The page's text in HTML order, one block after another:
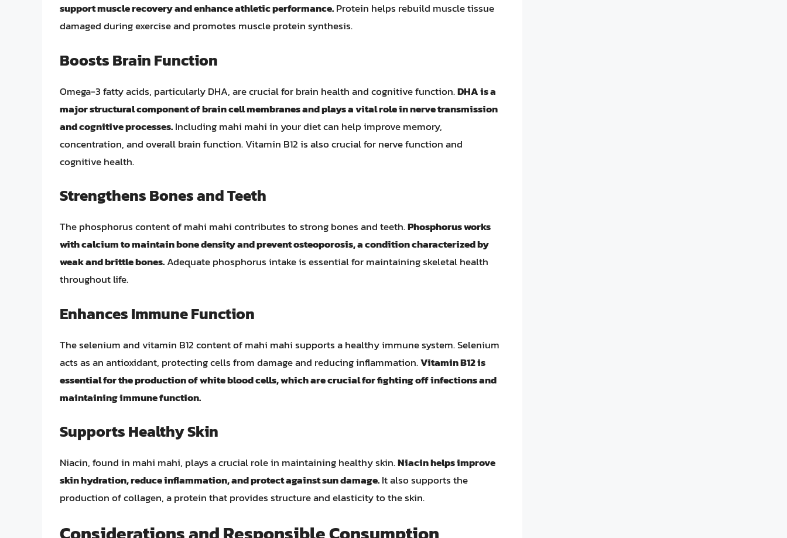
support muscle recovery and enhance athletic performance.Protein helps rebuild muscle tissue
damaged during exercise and promotes muscle protein synthesis.
Boosts Brain Function
Omega-3 fatty acids, particularly DHA, are crucial for brain health and cognitive function.DHA is a
major structural component of brain cell membranes and plays a vital role in nerve transmission
and cognitive processes.Including mahi mahi in your diet can help improve memory,
concentration, and overall brain function. Vitamin B12 is also crucial for nerve function and
cognitive health.
Strengthens Bones and Teeth
The phosphorus content of mahi mahi contributes to strong bones and teeth.Phosphorus works
with calcium to maintain bone density and prevent osteoporosis, a condition characterized by
weak and brittle bones.Adequate phosphorus intake is essential for maintaining skeletal health
throughout life.
Enhances Immune Function
The selenium and vitamin B12 content of mahi mahi supports a healthy immune system. Selenium
acts as an antioxidant, protecting cells from damage and reducing inflammation.Vitamin B12 is
essential for the production of white blood cells, which are crucial for fighting off infections and
maintaining immune function.
Supports Healthy Skin
Niacin, found in mahi mahi, plays a crucial role in maintaining healthy skin.Niacin helps improve
skin hydration, reduce inflammation, and protect against sun damage.It also supports the
production of collagen, a protein that provides structure and elasticity to the skin.